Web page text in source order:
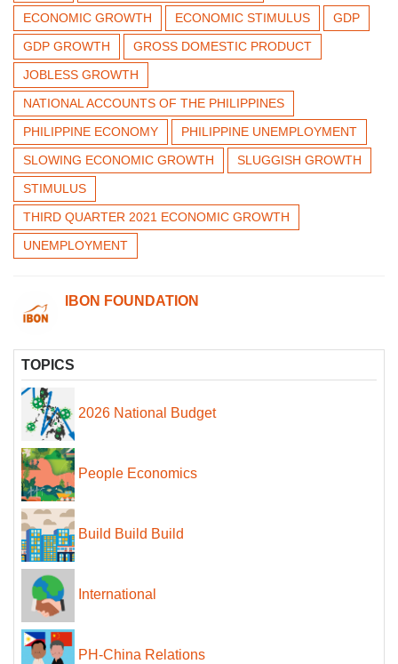
ECONOMIC GROWTH
ECONOMIC STIMULUS
GDP
GDP GROWTH
GROSS DOMESTIC PRODUCT
JOBLESS GROWTH
NATIONAL ACCOUNTS OF THE PHILIPPINES
PHILIPPINE ECONOMY
PHILIPPINE UNEMPLOYMENT
SLOWING ECONOMIC GROWTH
SLUGGISH GROWTH
STIMULUS
THIRD QUARTER 2021 ECONOMIC GROWTH
UNEMPLOYMENT
IBON FOUNDATION
TOPICS
2026 National Budget
People Economics
Build Build Build
International
PH-China Relations